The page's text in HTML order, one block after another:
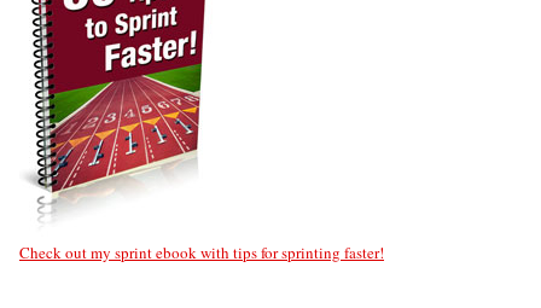
Check out my sprint ebook with tips for sprinting faster!